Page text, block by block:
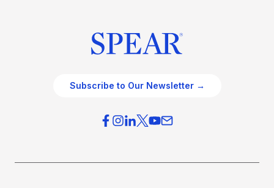
Subscribe to Our Newsletter →